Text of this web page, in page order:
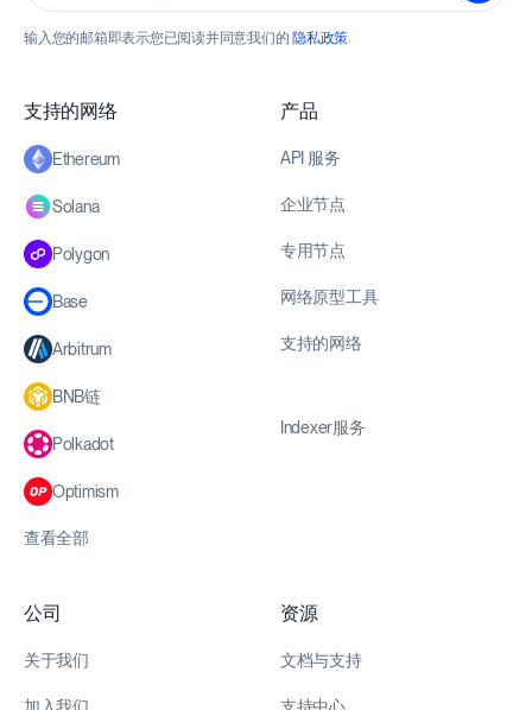
输入您的邮箱即表示您已阅读并同意我们的隐私政策.
支持的网络
Ethereum
Solana
Polygon
Base
Arbitrum
BNB链
Polkadot
Optimism
查看全部
产品
API 服务
企业节点
专用节点
网络原型工具
支持的网络
Indexer服务
公司
关于我们
资源
文档与支持